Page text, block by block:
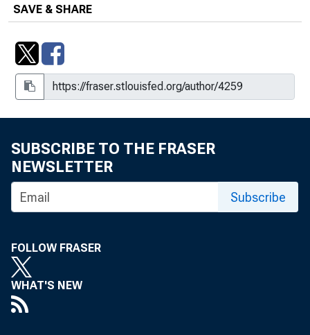
SAVE & SHARE
SUBSCRIBE TO THE FRASER
NEWSLETTER
Subscribe
FOLLOW FRASER
WHAT'S NEW